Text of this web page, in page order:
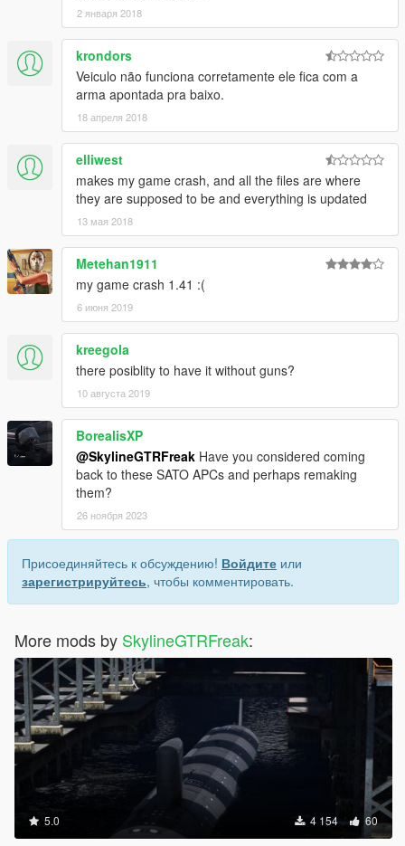
2 января 2018
krondors
Veiculo não funciona corretamente ele fica com a
arma apontada pra baixo.
18 апреля 2018
elliwest
makes my game crash, and all the files are where
they are supposed to be and everything is updated
13 мая 2018
Metehan1911
my game crash 1.41 :(
6 июня 2019
kreegola
there posiblity to have it without guns?
10 августа 2019
BorealisXP
@SkylineGTRFreak Have you considered coming
back to these SATO APCs and perhaps remaking
them?
26 ноября 2023
Присоединяйтесь к обсуждению! Войдите или
зарегистрируйтесь, чтобы комментировать.
More mods by SkylineGTRFreak:
5.0 4 154 60